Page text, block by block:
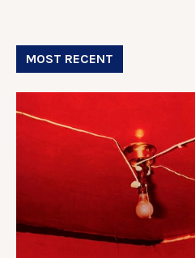
MOST RECENT